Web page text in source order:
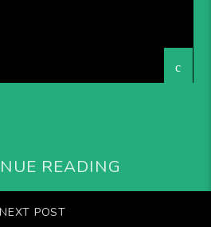
READING
NEXT POST